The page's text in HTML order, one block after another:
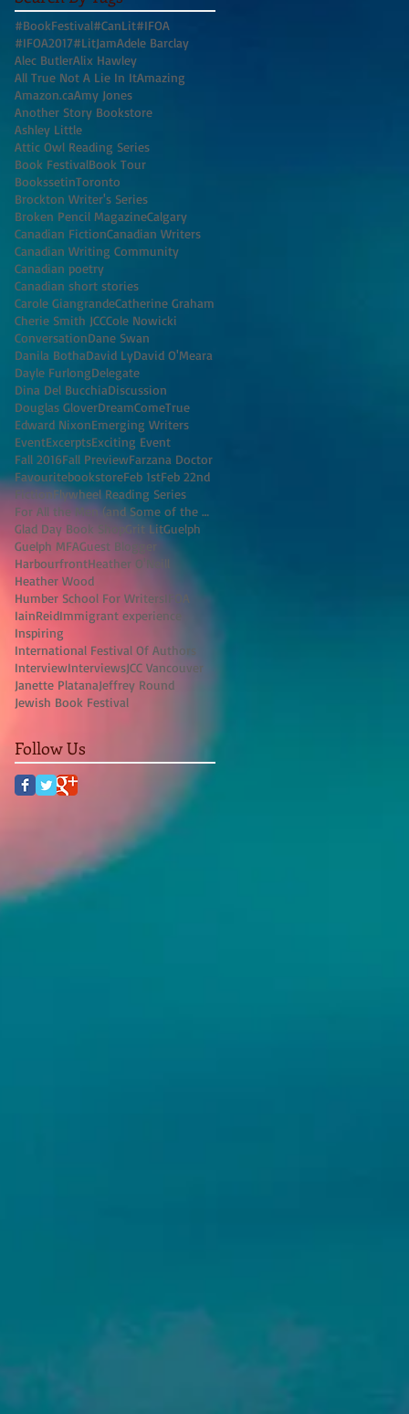
#BookFestival#CanLit#IFOA
#IFOA2017#LitJamAdele Barclay
Alec ButlerAlix Hawley
All True Not A Lie In ItAmazing
Amazon.caAmy Jones
Another Story Bookstore
Ashley Little
Attic Owl Reading Series
Book FestivalBook Tour
BookssetinToronto
Brockton Writer's Series
Broken Pencil MagazineCalgary
Canadian FictionCanadian Writers
Canadian Writing Community
Canadian poetry
Canadian short stories
Carole GiangrandeCatherine Graham
Cherie Smith JCCCole Nowicki
ConversationDane Swan
Danila BothaDavid LyDavid O'Meara
Dayle FurlongDelegate
Dina Del BucchiaDiscussion
Douglas GloverDreamComeTrue
Edward NixonEmerging Writers
EventExcerptsExciting Event
Fall 2016Fall PreviewFarzana Doctor
FavouritebookstoreFeb 1stFeb 22nd
FictionFlywheel Reading Series
For All the Men (and Some of the Women) I've K
Glad Day Book Shop
Grit LitGuelph
Guelph MFAGuest Blogger
HarbourfrontHeather O'Neill
Heather Wood
Humber School For Writers IFOA
IainReidImmigrant experience
Inspiring
International Festival Of Authors
InterviewInterviewsJCC Vancouver
Janette PlatanaJeffrey Round
Jewish Book Festival
Follow Us